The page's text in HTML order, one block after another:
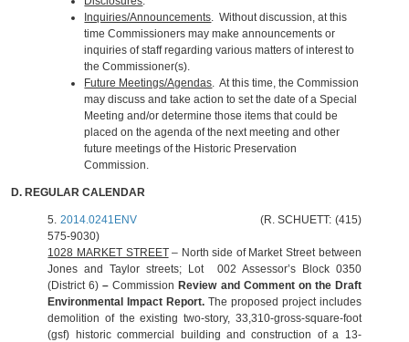
Inquiries/Announcements. Without discussion, at this
time Commissioners may make announcements or
inquiries of staff regarding various matters of interest to
the Commissioner(s).
Future Meetings/Agendas. At this time, the Commission
may discuss and take action to set the date of a Special
Meeting and/or determine those items that could be
placed on the agenda of the next meeting and other
future meetings of the Historic Preservation
Commission.
D. REGULAR CALENDAR
5. 2014.0241ENV(R. SCHUETT: (415)
575-9030)
1028 MARKET STREET– North side of Market Street between
Jones and Taylor streets; Lot 002 Assessor’s Block 0350
(District 6)–Commission Review and Comment on the Draft
Environmental Impact Report. The proposed project includes
demolition of the existing two-story, 33,310-gross-square-foot
(gsf) historic commercial building and construction of a 13-